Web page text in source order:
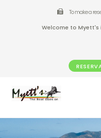
To make a
Welcome to Myett's